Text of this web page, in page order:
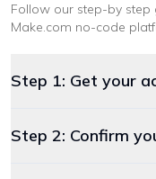
Follow our step-by step
Make.com no-code
Step 1: Get your
Step 2: Confirm